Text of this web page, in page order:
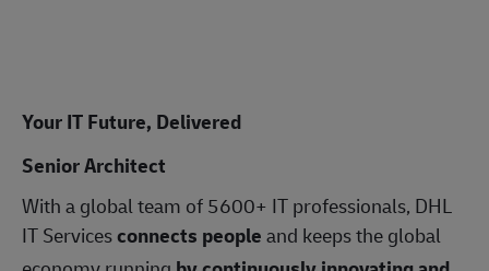
Your IT Future, Delivered
Senior Architect
With a global team of 5600+ IT professionals, DHL
IT Servicesconnects peopleand keeps the global